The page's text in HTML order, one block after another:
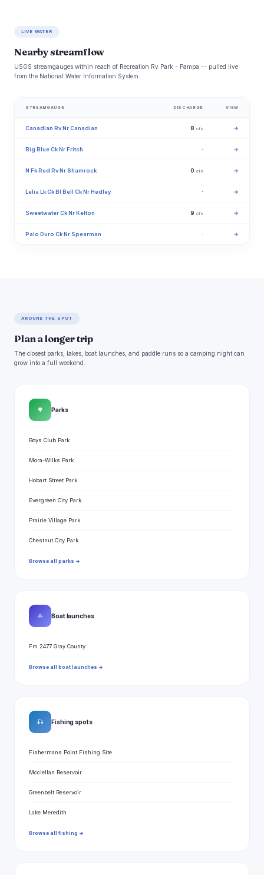
LIVE WATER
Nearby streamflow
USGS streamgauges within reach of Recreation Rv Park - Pampa -- pulled live
from the National Water Information System.
STREAMGAUGE DISCHARGE VIEW
Canadian Rv Nr Canadian 8 cfs →
Big Blue Ck Nr Fritch · →
N Fk Red Rv Nr Shamrock 0 cfs →
Lelia Lk Ck Bl Bell Ck Nr Hedley · →
Sweetwater Ck Nr Kelton 9 cfs →
Palo Duro Ck Nr Spearman · →
AROUND THE SPOT
Plan a longer trip
The closest parks, lakes, boat launches, and paddle runs so a camping night can
grow into a full weekend.
🌳 Parks
Boys Club Park
Mora-Wilks Park
Hobart Street Park
Evergreen City Park
Prairie Village Park
Chestnut City Park
Browse all parks →
⛵ Boat launches
Fm 2477 Gray County
Browse all boat launches →
🎣 Fishing spots
Fishermans Point Fishing Site
Mcclellan Reservoir
Greenbelt Reservoir
Lake Meredith
Browse all fishing →